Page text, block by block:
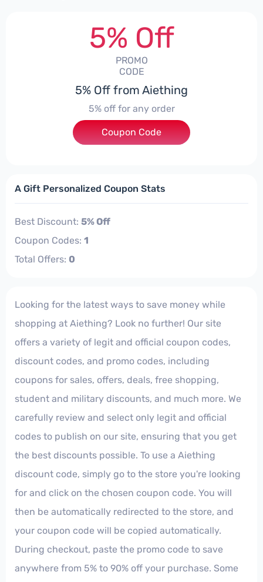
5% Off
PROMO
CODE
5% Off from Aiething
5% off for any order
***SC05
Coupon Code
A Gift Personalized Coupon Stats
Best Discount: 5% Off
Coupon Codes: 1
Total Offers: 0
Looking for the latest ways to save money while
shopping at Aiething? Look no further! Our site
offers a variety of legit and official coupon codes,
discount codes, and promo codes, including
coupons for sales, offers, deals, free shopping,
student and military discounts, and much more. We
carefully review and select only legit and official
codes to publish on our site, ensuring that you get
the best discounts possible. To use a Aiething
discount code, simply go to the store you're looking
for and click on the chosen coupon code. You will
then be automatically redirected to the store, and
your coupon code will be copied automatically.
During checkout, paste the promo code to save
anywhere from 5% to 90% off your purchase. Some